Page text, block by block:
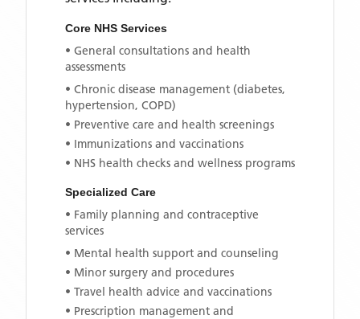
Core NHS Services
• General consultations and health
assessments
• Chronic disease management (diabetes,
hypertension, COPD)
• Preventive care and health screenings
• Immunizations and vaccinations
• NHS health checks and wellness programs
Specialized Care
• Family planning and contraceptive
services
• Mental health support and counseling
• Minor surgery and procedures
• Travel health advice and vaccinations
• Prescription management and